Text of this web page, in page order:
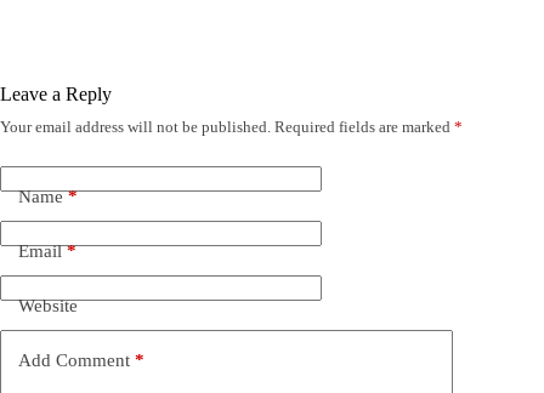
Leave a Reply
Your email address will not be published. Required fields are marked *
Name*
Email*
Website
Add Comment *